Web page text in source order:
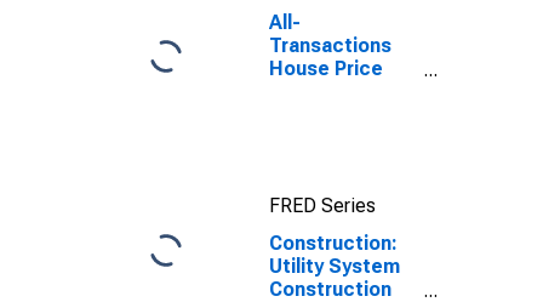
All-
Transactions
House Price
FRED Series
Construction:
Utility System
Construction